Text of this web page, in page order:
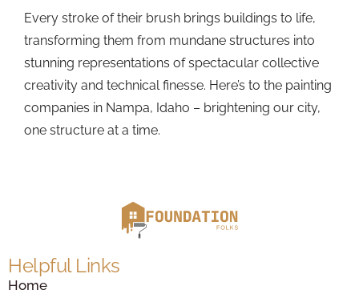
Every stroke of their brush brings buildings to life,
transforming them from mundane structures into
stunning representations of spectacular collective
creativity and technical finesse. Here’s to the painting
companies in Nampa, Idaho – brightening our city,
one structure at a time.
Helpful Links
Home